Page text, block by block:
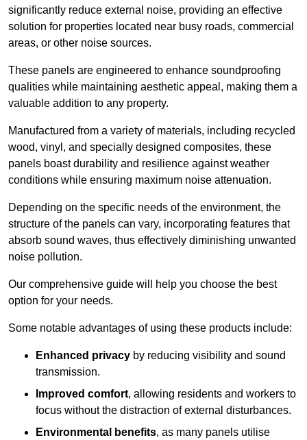
significantly reduce external noise, providing an effective
solution for properties located near busy roads, commercial
areas, or other noise sources.
These panels are engineered to enhance soundproofing
qualities while maintaining aesthetic appeal, making them a
valuable addition to any property.
Manufactured from a variety of materials, including recycled
wood, vinyl, and specially designed composites, these
panels boast durability and resilience against weather
conditions while ensuring maximum noise attenuation.
Depending on the specific needs of the environment, the
structure of the panels can vary, incorporating features that
absorb sound waves, thus effectively diminishing unwanted
noise pollution.
Our comprehensive guide will help you choose the best
option for your needs.
Some notable advantages of using these products include:
Enhanced privacy by reducing visibility and sound
transmission.
Improved comfort, allowing residents and workers to
focus without the distraction of external disturbances.
Environmental benefits, as many panels utilise